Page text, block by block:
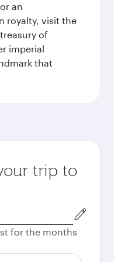
an
royalty, visit the
of
imperial
that
trip to
for the months